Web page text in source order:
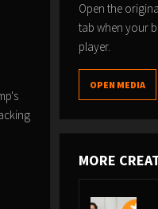
Open the
tab when your
player.
OPEN MEDIA
MORE